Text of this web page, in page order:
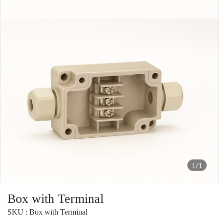
1/1
Box with Terminal
SKU : Box with Terminal